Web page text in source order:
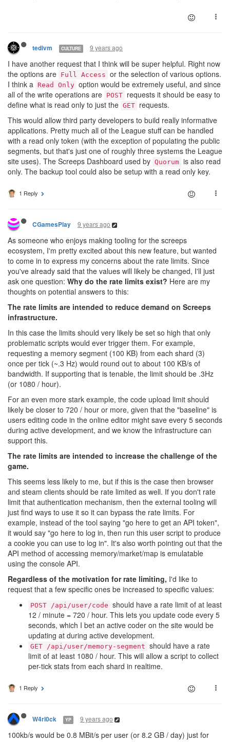
tedivm CULTURE 9 years ago
I have another request that I think will be super helpful. Right now
the options are Full Access or the selection of various options.
I think a Read Only option would be extremely useful, and since
all of the write operations are POST requests it should be easy to
define what is read only to just the GET requests.
This would allow third party developers to build really informative
applications. Pretty much all of the League stuff can be handled
with a read only token (with the exception of populating the public
segments, but that's just one of roughly three systems the League
site uses). The Screeps Dashboard used by Quorum is also read
only. The backup tool could also be setup with a read only key.
1 Reply
CGamesPlay 9 years ago
As someone who enjoys making tooling for the screeps
ecosystem, I'm pretty excited about this new feature, but wanted
to come in to express my concerns about the rate limits. Since
you've already said that the values will likely be changed, I'll just
ask one question: Why do the rate limits exist? Here are my
thoughts on potential answers to this:
The rate limits are intended to reduce demand on Screeps
infrastructure.
In this case the limits should very likely be set so high that only
problematic scripts would ever trigger them. For example,
requesting a memory segment (100 KB) from each shard (3)
once per tick (~.3 Hz) would round out to about 100 KB/s of
bandwidth. If supporting that is tenable, the limit should be .3Hz
(or 1080 / hour).
For an even more stark example, the code upload limit should
likely be closer to 720 / hour or more, given that the "baseline" is
users editing code in the online editor might save every 5 seconds
during active development, and we know the infrastructure can
support this.
The rate limits are intended to increase the challenge of the
game.
This seems less likely to me, but if this is the case then browser
and steam clients should be rate limited as well. If you don't rate
limit that authentication mechanism, then the external tooling will
just find ways to use it so it can bypass the rate limits. For
example, instead of the tool saying "go here to get an API token",
it would say "go here to log in, then run this user script to produce
a cookie you can use to log in". It's also worth pointing out that the
API method of accessing memory/market/map is emulatable
using the console API.
Regardless of the motivation for rate limiting, I'd like to
request that a few specific ones be increased to specific values:
POST /api/user/code should have a rate limit of at least
12 / minute = 720 / hour. This lets you update code every 5
seconds, which I bet an active coder on the site would be
updating at during active development.
GET /api/user/memory-segment should have a rate
limit of at least 1080 / hour. This will allow a script to collect
per-tick stats from each shard in realtime.
1 Reply
W4rl0ck YP 9 years ago
100kb/s would be 0.8 MBit/s per user (or 8.2 GB / day) just for